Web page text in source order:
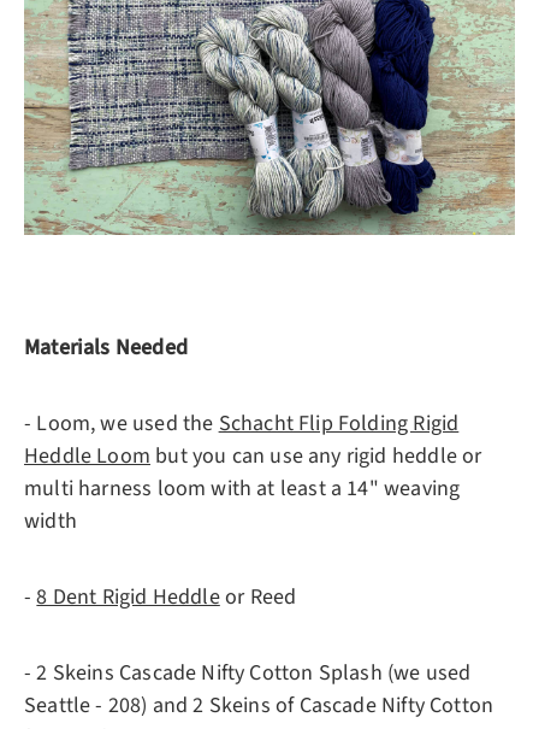
Materials Needed
- Loom, we used theSchacht Flip Folding Rigid
Heddle Loombut you can use any rigid heddle or
multi harness loom with at least a 14" weaving
width
-8 Dent Rigid Heddleor Reed
- 2 Skeins Cascade Nifty Cotton Splash (we used
Seattle - 208) and 2 Skeins of Cascade Nifty Cotton